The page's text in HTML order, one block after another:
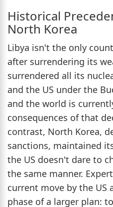
Historical
North Korea
Libya isn't the only
after surrendering its
surrendered all its
and the US under the
and the world is
consequences of that
contrast, North Korea,
sanctions, maintained
the US doesn't dare to
the same manner.
current move by the US
phase of a larger plan: